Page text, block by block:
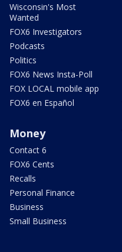
Wisconsin's Most
Wanted
FOX6 Investigators
Podcasts
Politics
FOX6 News Insta-Poll
FOX LOCAL mobile app
FOX6 en Español
Money
Contact 6
FOX6 Cents
Recalls
Personal Finance
Business
Small Business